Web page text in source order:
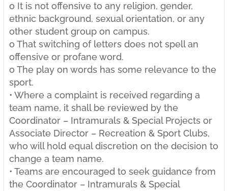
o It is not offensive to any religion, gender,
ethnic background, sexual orientation, or any
other student group on campus.
o That switching of letters does not spell an
offensive or profane word.
o The play on words has some relevance to the
sport.
• Where a complaint is received regarding a
team name, it shall be reviewed by the
Coordinator – Intramurals & Special Projects or
Associate Director – Recreation & Sport Clubs,
who will hold equal discretion on the decision to
change a team name.
• Teams are encouraged to seek guidance from
the Coordinator – Intramurals & Special